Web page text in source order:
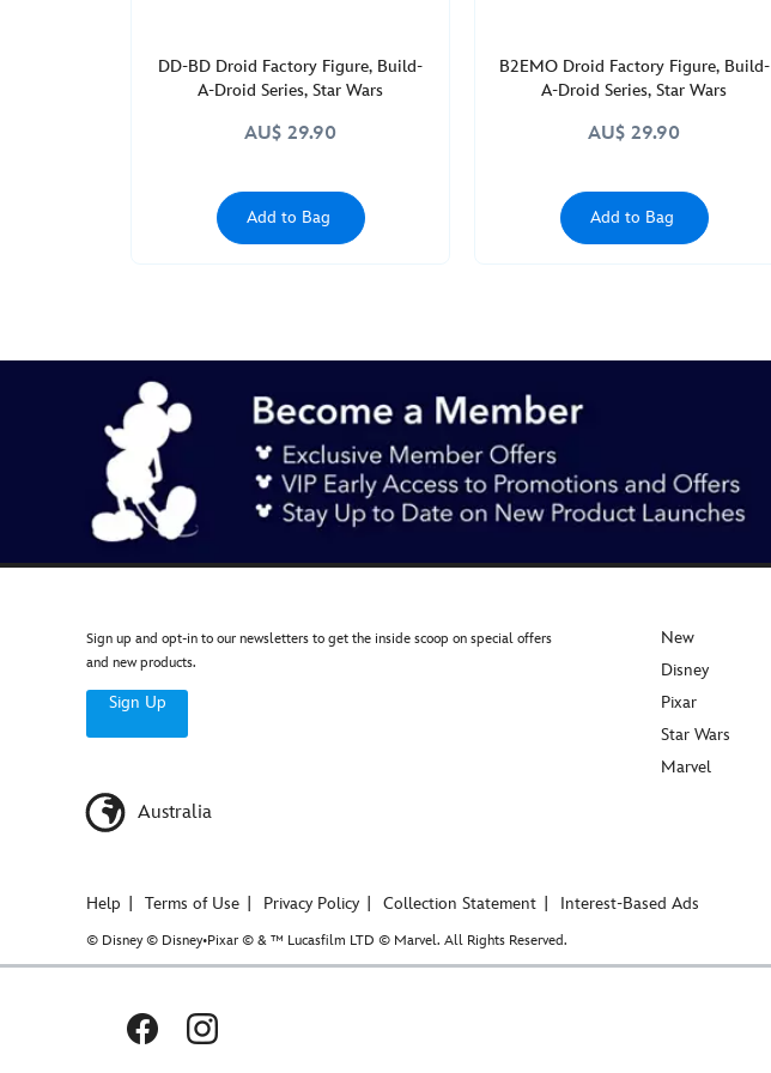
DD-BD Droid Factory Figure, Build-
A-Droid Series, Star Wars
AU$ 29.90
Add to Bag
B2EMO Droid Factory Figure, Build-
A-Droid Series, Star Wars
AU$ 29.90
Add to Bag
Sign up and opt-in to our newsletters to get the inside scoop on special offers
and new products.
Sign Up
Australia
New
Disney
Pixar
Star Wars
Marvel
Help Terms of Use Privacy Policy Collection Statement Interest-Based Ads
© Disney © Disney•Pixar © & ™ Lucasfilm LTD © Marvel. All Rights Reserved.